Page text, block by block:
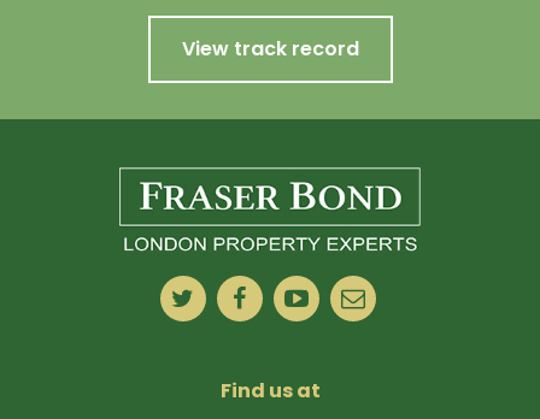
View track record
Find us at